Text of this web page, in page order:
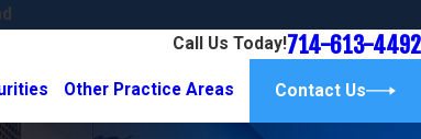
Call Us Today!714-613-4492
Other Practice Areas Contact Us